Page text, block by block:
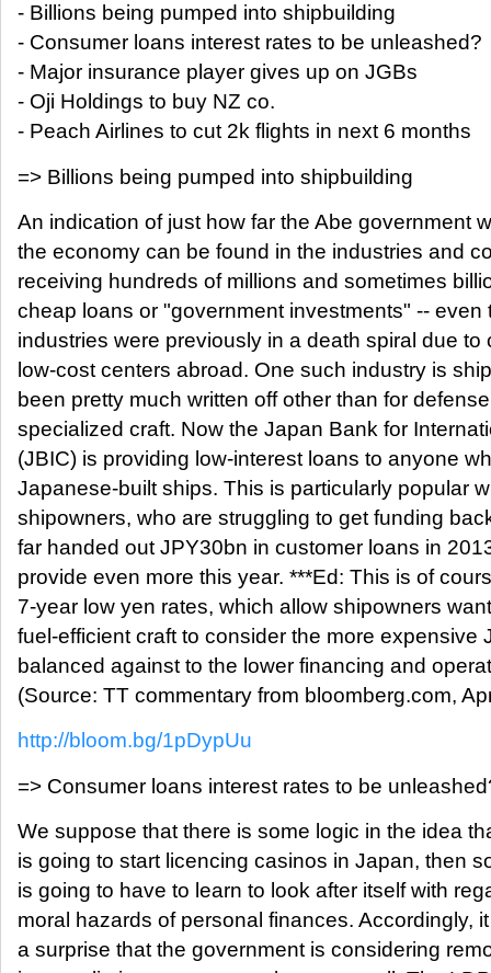
- Billions being pumped into shipbuilding
- Consumer loans interest rates to be unleashed?
- Major insurance player gives up on JGBs
- Oji Holdings to buy NZ co.
- Peach Airlines to cut 2k flights in next 6 months
=> Billions being pumped into shipbuilding
An indication of just how far the Abe government
the economy can be found in the industries and
receiving hundreds of millions and sometimes
cheap loans or "government investments" -- even
industries were previously in a death spiral due to
low-cost centers abroad. One such industry is
been pretty much written off other than for
specialized craft. Now the Japan Bank for
(JBIC) is providing low-interest loans to anyone
Japanese-built ships. This is particularly popular
shipowners, who are struggling to get funding
far handed out JPY30bn in customer loans in
provide even more this year. ***Ed: This is of
7-year low yen rates, which allow shipowners
fuel-efficient craft to consider the more expensive
balanced against to the lower financing and
(Source: TT commentary from bloomberg.com,
http://bloom.bg/1pDypUu
=> Consumer loans interest rates to be
We suppose that there is some logic in the idea
is going to start licencing casinos in Japan, then
is going to have to learn to look after itself with
moral hazards of personal finances. Accordingly,
a surprise that the government is considering